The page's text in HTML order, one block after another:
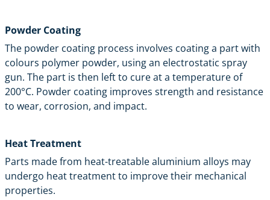
Powder Coating
The powder coating process involves coating a part with
colours polymer powder, using an electrostatic spray
gun. The part is then left to cure at a temperature of
200°C. Powder coating improves strength and resistance
to wear, corrosion, and impact.
Heat Treatment
Parts made from heat-treatable aluminium alloys may
undergo heat treatment to improve their mechanical
properties.